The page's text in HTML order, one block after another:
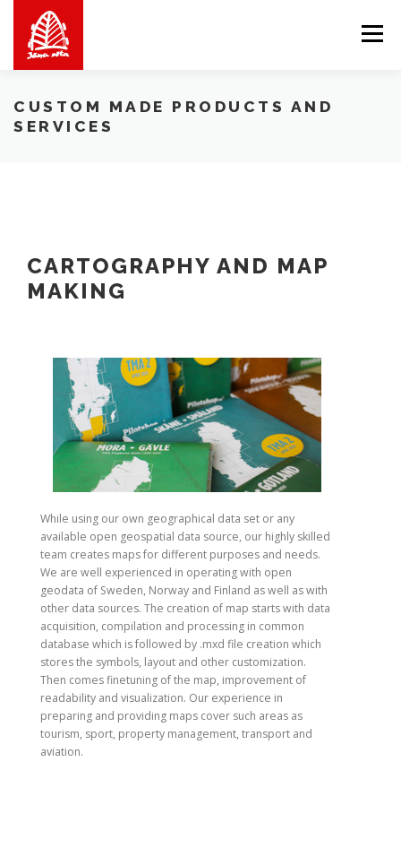
content
Menu
ABOUT US WE OFFER SHOP BALTICMAPS
CUSTOM MADE PRODUCTS AND
SERVICES
CARTOGRAPHY AND MAP
MAKING
While using our own geographical data set or any
available open geospatial data source, our highly skilled
team creates maps for different purposes and needs.
We are well experienced in operating with open
geodata of Sweden, Norway and Finland as well as with
other data sources. The creation of map starts with data
acquisition, compilation and processing in common
database which is followed by .mxd file creation which
stores the symbols, layout and other customization.
Then comes finetuning of the map, improvement of
readability and visualization. Our experience in
preparing and providing maps cover such areas as
tourism, sport, property management, transport and
aviation.